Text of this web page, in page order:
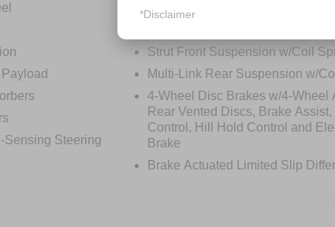
Sensing Steering
Single Stainless Steel Exhaust
Strut Front Suspension w/Coil
Multi-Link Rear Suspension w/
4-Wheel Disc Brakes w/4-Wheel
Rear Vented Discs, Brake
Control, Hill Hold Control and
Brake
Brake Actuated Limited Slip
*Disclaimer